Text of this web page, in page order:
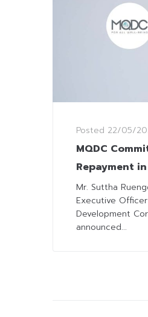
Posted 22/05/
MQDC
Repayment
Mr. Suttha
Executive
Development
announced...